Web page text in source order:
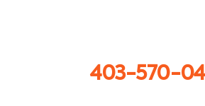
403-570-